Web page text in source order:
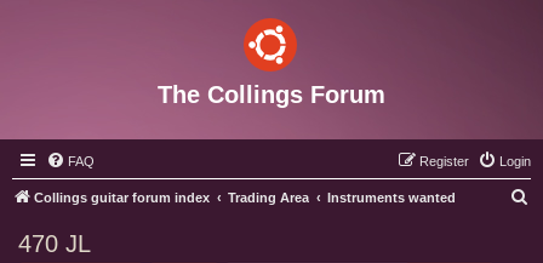
The Collings Forum
FAQ Login
Register
Collings guitar forum index Trading Area Instruments wanted
470 JL